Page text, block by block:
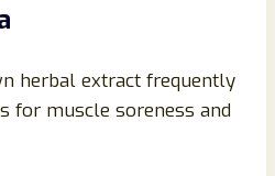
herbal extract frequently
for muscle soreness and